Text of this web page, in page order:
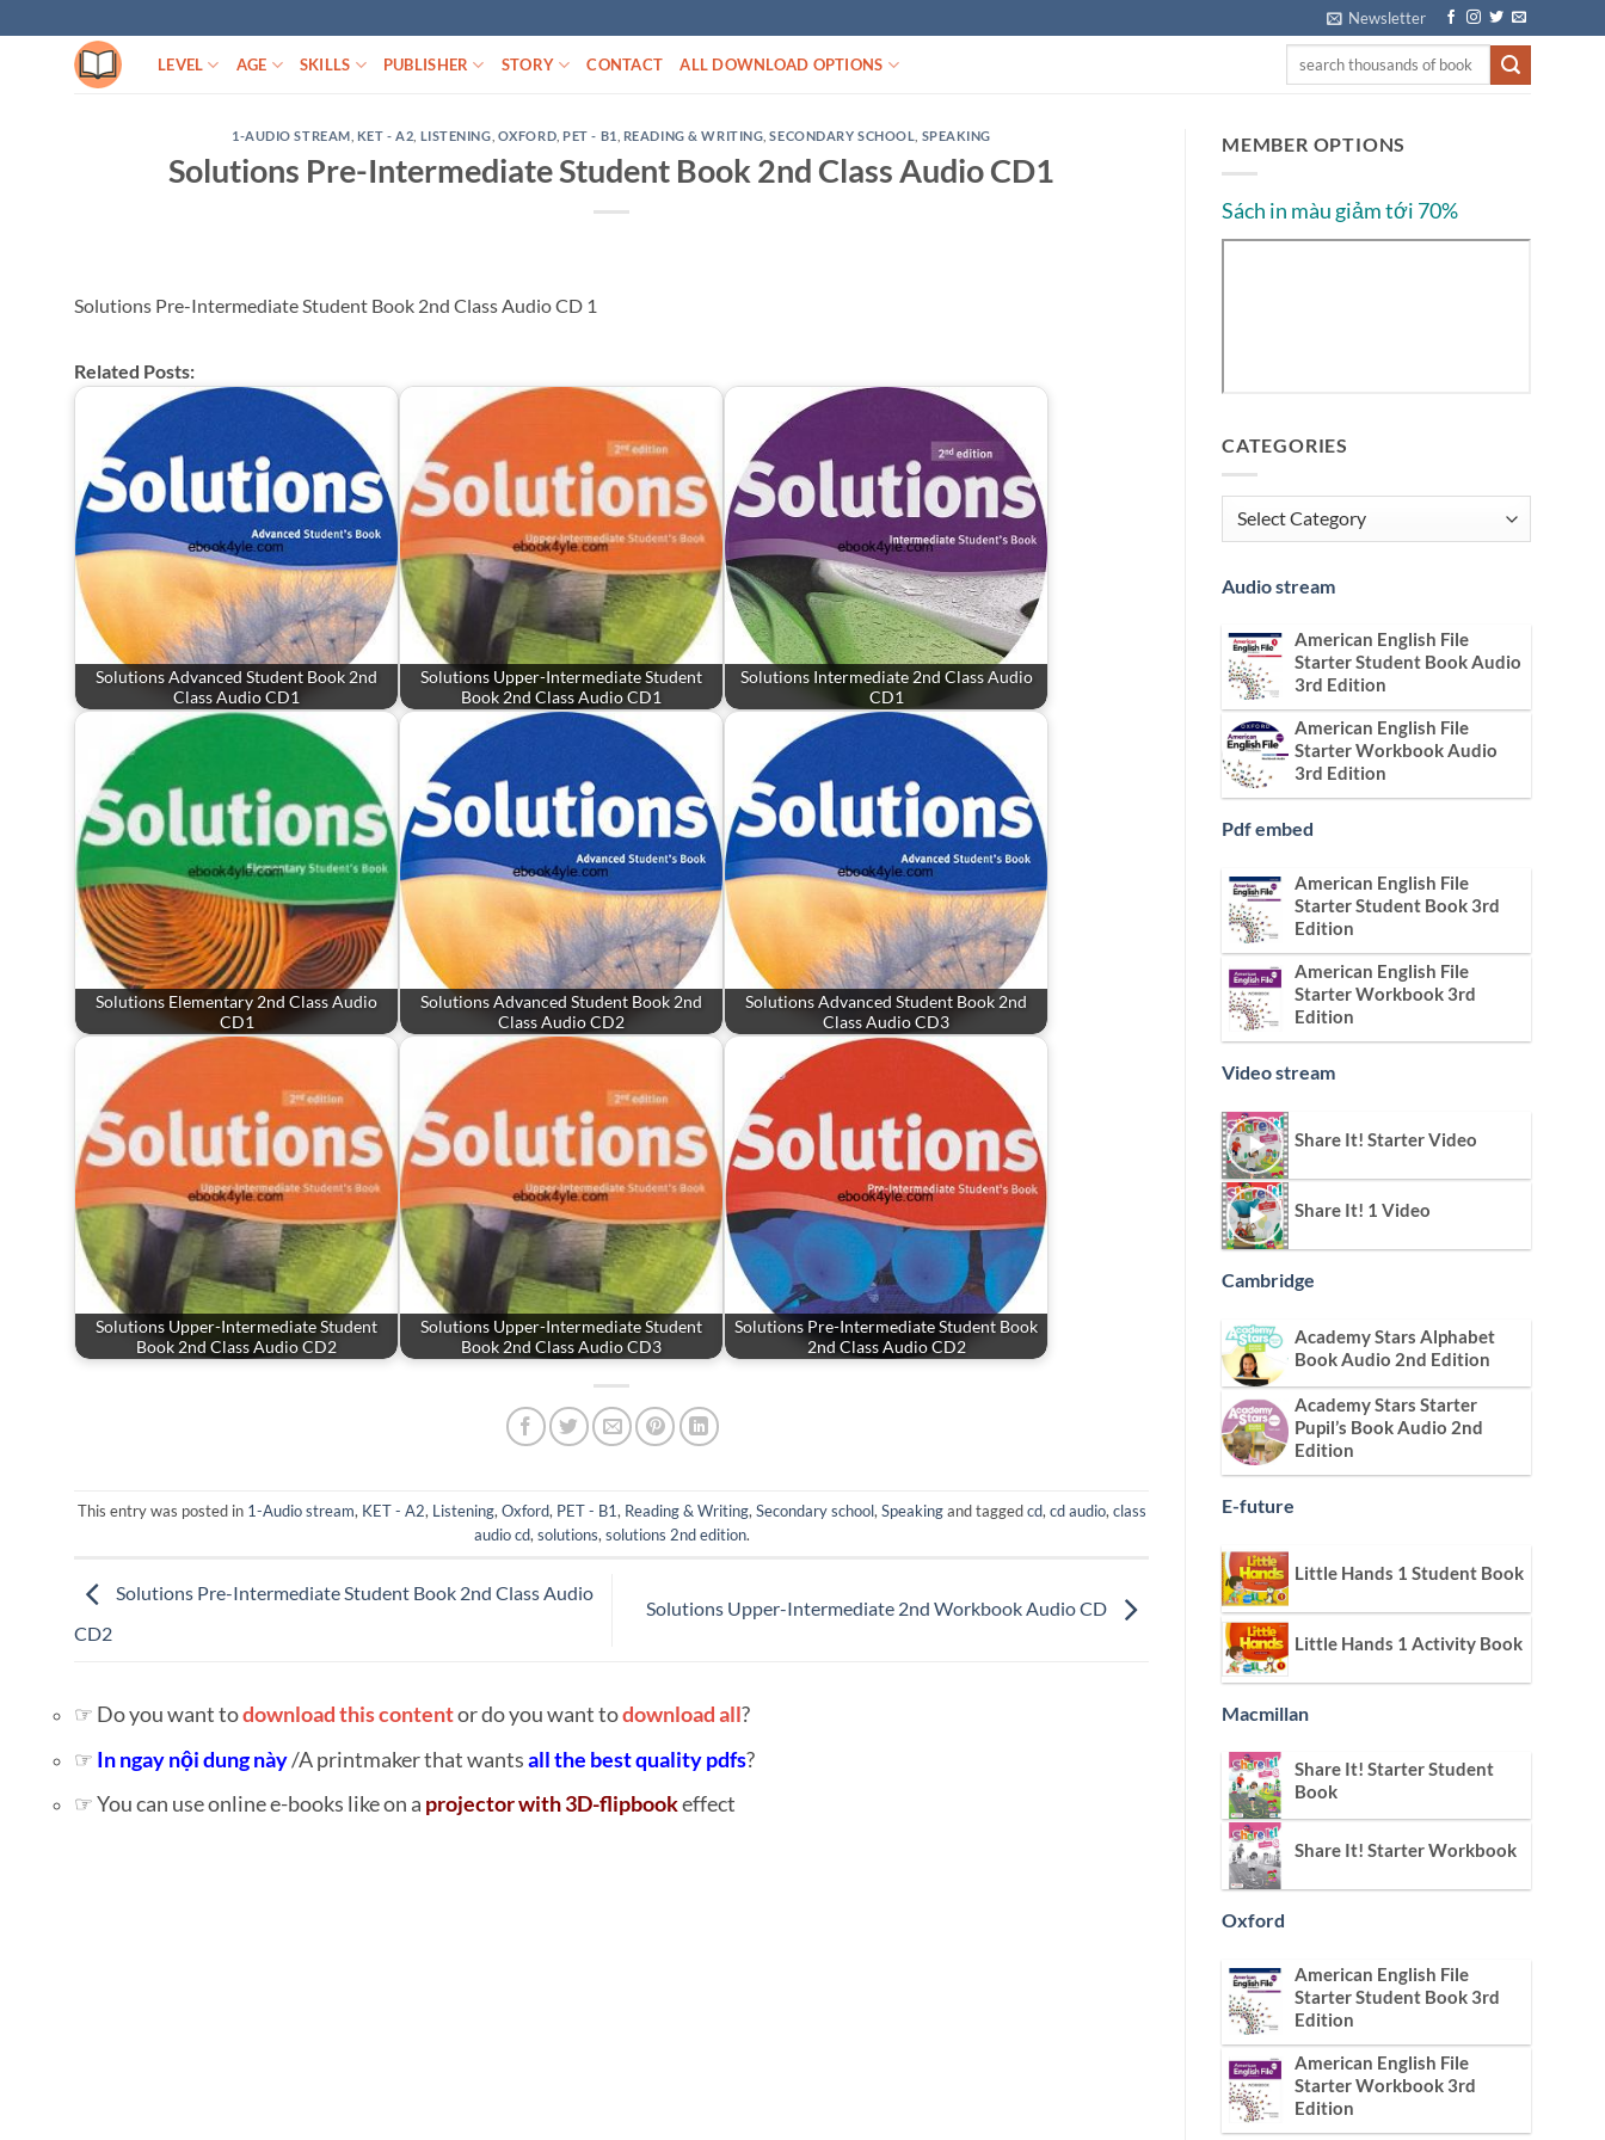
to
Newsletter
LEVEL AGE SKILLS PUBLISHER STORY CONTACT ALL DOWNLOAD OPTIONS
1-AUDIO STREAM KET - A2 LISTENING OXFORD PET - B1 READING & WRITING ,SECONDARY SCHOOL SPEAKING
Solutions Pre-Intermediate Student Book 2nd Class Audio CD1
Solutions Pre-Intermediate Student Book 2nd Class Audio CD 1
Related Posts:
Solutions Advanced Student Book 2nd
Class Audio CD1
Solutions Upper-Intermediate Student
Book 2nd Class Audio CD1
Solutions Intermediate 2nd Class Audio
CD1
Solutions Elementary 2nd Class Audio
CD1
Solutions Advanced Student Book 2nd
Class Audio CD2
Solutions Advanced Student Book 2nd
Class Audio CD3
Solutions Upper-Intermediate Student
Book 2nd Class Audio CD2
Solutions Upper-Intermediate Student
Book 2nd Class Audio CD3
Solutions Pre-Intermediate Student Book
2nd Class Audio CD2
This entry was posted in 1-Audio stream, KET - A2, Listening, Oxford, PET - B1, Reading & Writing, Secondary school, Speakingand taggedcd, cd audio, class
audio cd, solutions, solutions 2nd edition.
Solutions Pre-Intermediate Student Book 2nd Class Audio
CD2
Solutions Upper-Intermediate 2nd Workbook Audio CD
☞ Do you want todownload this contentor do you want todownload all?
☞ In ngay nội dung này/A printmaker that wantsall the best quality pdfs?
☞ You can use online e-books like on a projector with 3D-flipbookeffect
MEMBER OPTIONS
Sách in màu giảm tới 70%
CATEGORIES
Categories
Audio stream
American English File
Starter Student Book Audio
3rd Edition
American English File
Starter Workbook Audio
3rd Edition
Pdf embed
American English File
Starter Student Book 3rd
Edition
American English File
Starter Workbook 3rd
Edition
Video stream
Share It! Starter Video
Share It! 1 Video
Cambridge
Academy Stars Alphabet
Book Audio 2nd Edition
Academy Stars Starter
Pupil’s Book Audio 2nd
Edition
E-future
Little Hands 1 Student Book
Little Hands 1 Activity Book
Macmillan
Share It! Starter Student
Book
Share It! Starter Workbook
Oxford
American English File
Starter Student Book 3rd
Edition
American English File
Starter Workbook 3rd
Edition